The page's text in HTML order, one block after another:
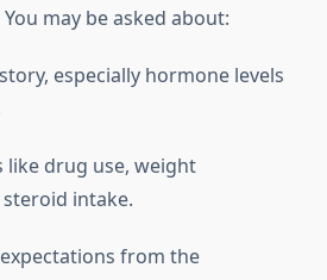
may be asked about:
especially hormone levels
like drug use, weight
intake.
from the